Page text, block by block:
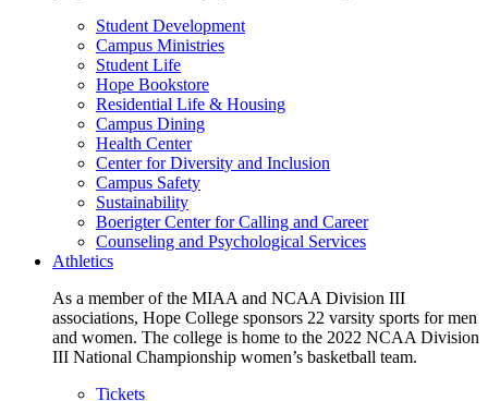
Student Development
Campus Ministries
Student Life
Hope Bookstore
Residential Life & Housing
Campus Dining
Health Center
Center for Diversity and Inclusion
Campus Safety
Sustainability
Boerigter Center for Calling and Career
Counseling and Psychological Services
Athletics
As a member of the MIAA and NCAA Division III
associations, Hope College sponsors 22 varsity sports for men
and women. The college is home to the 2022 NCAA Division
III National Championship women’s basketball team.
Tickets